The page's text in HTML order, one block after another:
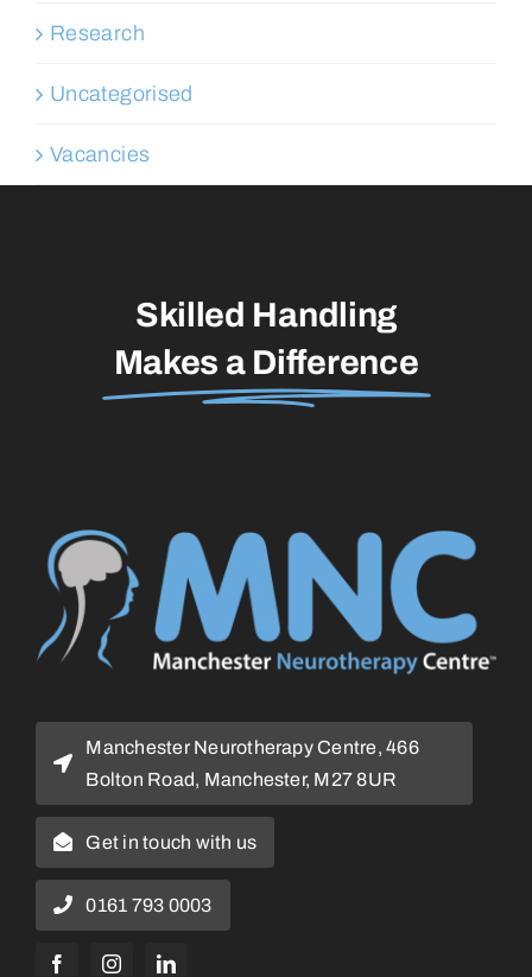
Research
Uncategorised
Vacancies
Skilled Handling
Makes a Difference
Manchester Neurotherapy Centre, 466
Bolton Road, Manchester, M27 8UR
Get in touch with us
0161 793 0003